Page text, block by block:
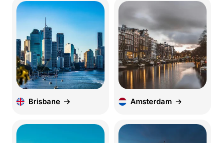
Brisbane Amsterdam